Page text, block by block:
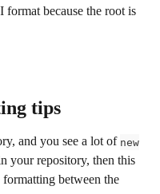
because the root is
tips
and you see a lot of new
your repository, then this
between the